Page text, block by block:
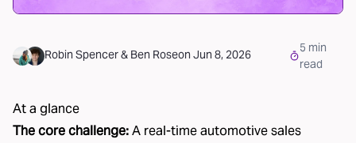
Robin Spencer& Ben Roseon Jun 8, 2026 5 min
read
At a glance
The core challenge:A real-time automotive sales